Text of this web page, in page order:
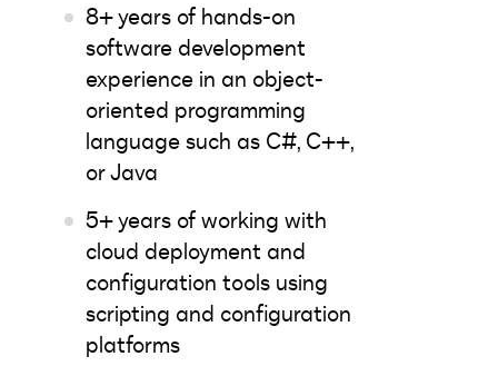
8+ years of hands-on
software development
experience in an object-
oriented programming
language such as C#, C++,
or Java
5+ years of working with
cloud deployment and
configuration tools using
scripting and configuration
platforms